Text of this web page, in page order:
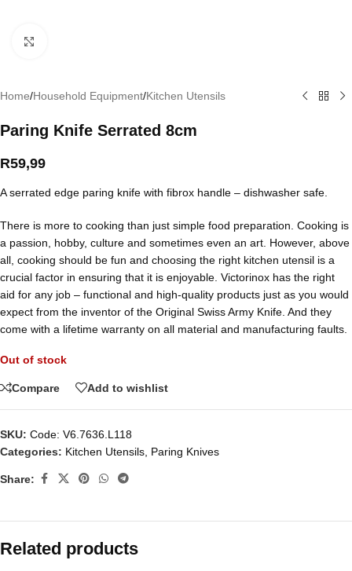
Home/Household Equipment/Kitchen Utensils
Paring Knife Serrated 8cm
R59,99
A serrated edge paring knife with fibrox handle – dishwasher safe.
There is more to cooking than just simple food preparation. Cooking is
a passion, hobby, culture and sometimes even an art. However, above
all, cooking should be fun and choosing the right kitchen utensil is a
crucial factor in ensuring that it is enjoyable. Victorinox has the right
aid for any job – functional and high-quality products just as you would
expect from the inventor of the Original Swiss Army Knife. And they
come with a lifetime warranty on all material and manufacturing faults.
Out of stock
Compare Add to wishlist
SKU: Code: V6.7636.L118
Categories: Kitchen Utensils Paring Knives
Share:
Related products